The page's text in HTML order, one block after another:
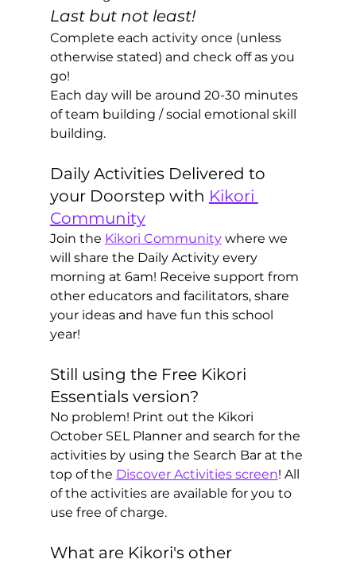
Last but not least!
Complete each activity once (unless
otherwise stated) and check off as you
go!
Each day will be around 20-30 minutes
of team building / social emotional skill
building.
Daily Activities Delivered to
your Doorstep with Kikori
Community
Join the Kikori Community where we
will share the Daily Activity every
morning at 6am! Receive support from
other educators and facilitators, share
your ideas and have fun this school
year!
Still using the Free Kikori
Essentials version?
No problem! Print out the Kikori
October SEL Planner and search for the
activities by using the Search Bar at the
top of the Discover Activities screen! All
of the activities are available for you to
use free of charge.
What are Kikori's other